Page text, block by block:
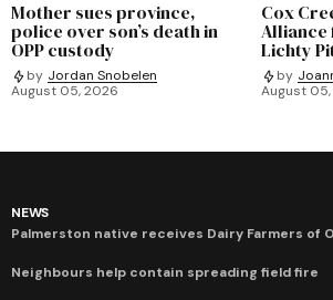
Mother sues province,
police over son’s death in
OPP custody
by Jordan Snobelen
August 05, 2026
Cox
Lichty
by
August
NEWS
Palmerston native receives Dairy Farmers of
Neighbours help contain spreading field fire